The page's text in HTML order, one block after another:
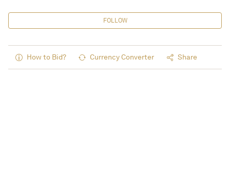
FOLLOW
How to Bid? Currency Converter Share